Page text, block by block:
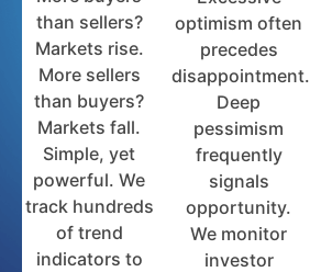
than sellers?
Markets rise.
More sellers
than buyers?
Markets fall.
Simple, yet
powerful. We
track hundreds
of trend
indicators to
optimism often
precedes
disappointment.
Deep
pessimism
frequently
signals
opportunity.
We monitor
investor